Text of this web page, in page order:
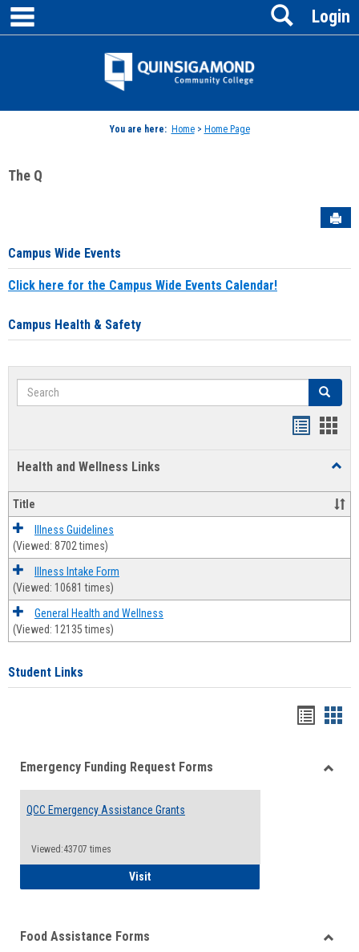
Skip
content
Jenzabar
Login
Search
You are here: Home> Home Page
The Q
Campus Wide Events
Click here for the Campus Wide Events Calendar!
Campus Health & Safety
Search Search
Health and Wellness Links
and
Title
Illness Guidelines
(Viewed: 8702 times)
Illness Intake Form
(Viewed: 10681 times)
General Health and Wellness
(Viewed: 12135 times)
Student Links
viewview
Emergency Funding Request Forms
QCC Emergency Assistance Grants
Viewed:43707 times
VisitQCC Emergency Assistance Grants
Food Assistance Forms